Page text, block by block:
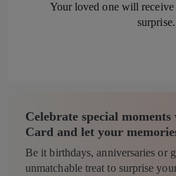
Your loved one will
surprise.
Celebrate special
Card and let your
Be it birthdays, anniversaries or
unmatchable treat to surprise